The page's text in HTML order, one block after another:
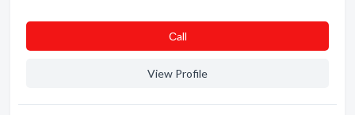
Сall
View Profile